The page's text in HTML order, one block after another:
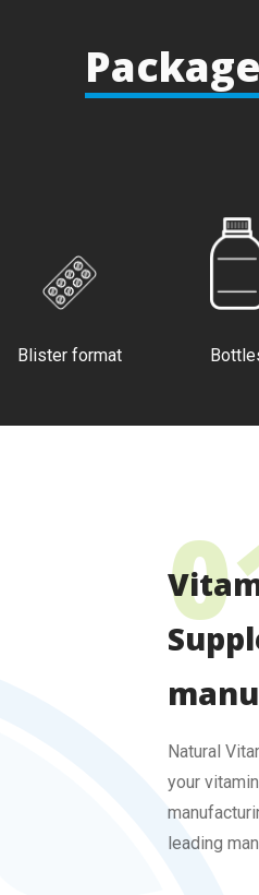
Blister format
Natural
your
leading